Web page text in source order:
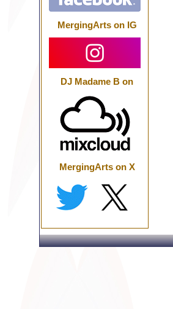
MergingArts on IG
DJ Madame B on
MergingArts on X